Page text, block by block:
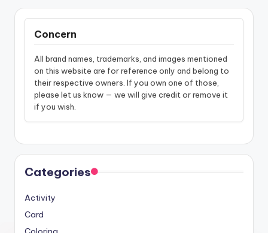
Concern
All brand names, trademarks, and images mentioned
on this website are for reference only and belong to
their respective owners. If you own one of those,
please let us know — we will give credit or remove it
if you wish.
Categories
Activity
Card